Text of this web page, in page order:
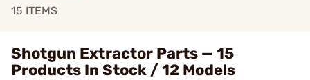
15 ITEMS
Shotgun Extractor Parts — 15
Products In Stock / 12 Models